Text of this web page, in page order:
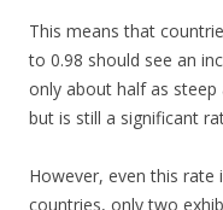
This means that
to 0.98 should see an
only about half as
but is still a significant
However, even this
countries, only two